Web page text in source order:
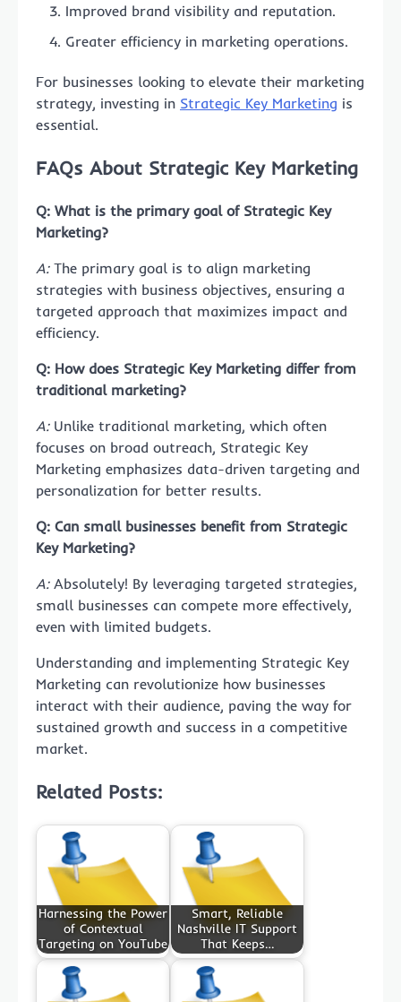
Improved brand visibility and reputation.
Greater efficiency in marketing operations.
For businesses looking to elevate their marketing
strategy, investing in Strategic Key Marketing is
essential.
FAQs About Strategic Key Marketing
Q: What is the primary goal of Strategic Key
Marketing?
A:The primary goal is to align marketing
strategies with business objectives, ensuring a
targeted approach that maximizes impact and
efficiency.
Q: How does Strategic Key Marketing differ from
traditional marketing?
A:Unlike traditional marketing, which often
focuses on broad outreach, Strategic Key
Marketing emphasizes data-driven targeting and
personalization for better results.
Q: Can small businesses benefit from Strategic
Key Marketing?
A:Absolutely! By leveraging targeted strategies,
small businesses can compete more effectively,
even with limited budgets.
Understanding and implementing Strategic Key
Marketing can revolutionize how businesses
interact with their audience, paving the way for
sustained growth and success in a competitive
market.
Related Posts:
Harnessing the Power
of Contextual
Targeting on YouTube
Smart, Reliable
Nashville IT Support
That Keeps…